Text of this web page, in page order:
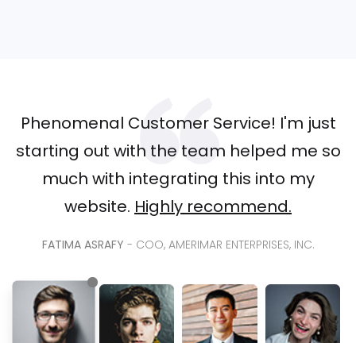
Phenomenal Customer Service! I'm just
starting out with the team helped me so
much with integrating this into my
website. Highly recommend.
FATIMA ASRAFY - COO, AMERIMAR ENTERPRISES, INC.